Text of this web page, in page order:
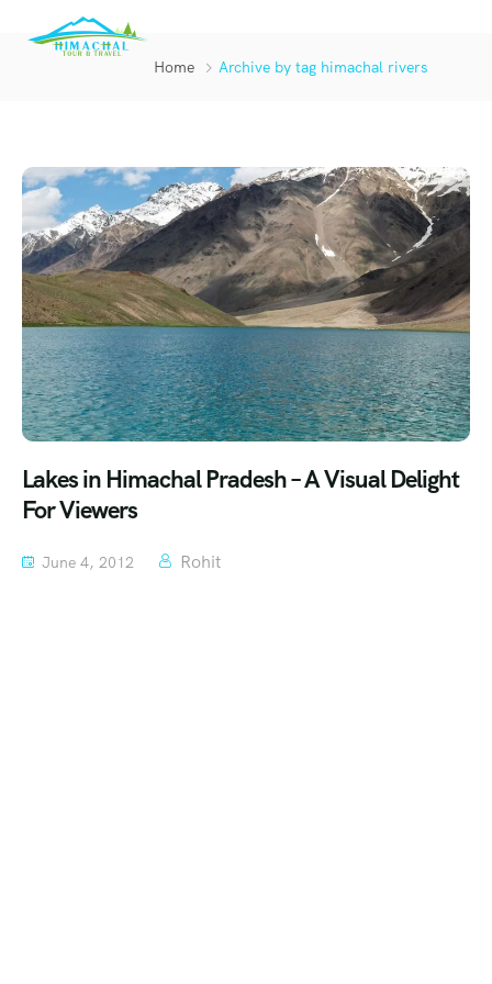
Home Archive by tag himachal rivers
Lakes in Himachal Pradesh – A Visual Delight
For Viewers
June 4, 2012 Rohit